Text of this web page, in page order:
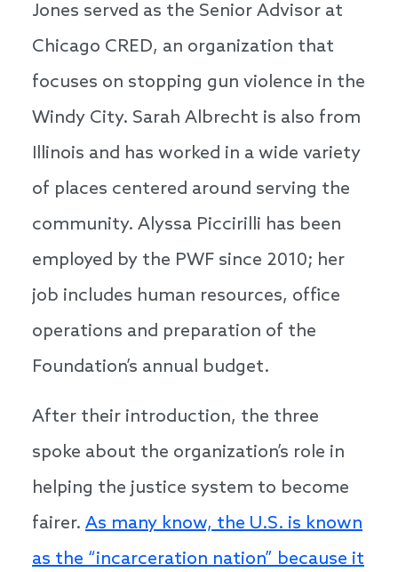
Jones served as the Senior Advisor at
Chicago CRED, an organization that
focuses on stopping gun violence in the
Windy City. Sarah Albrecht is also from
Illinois and has worked in a wide variety
of places centered around serving the
community. Alyssa Piccirilli has been
employed by the PWF since 2010; her
job includes human resources, office
operations and preparation of the
Foundation’s annual budget.
After their introduction, the three
spoke about the organization’s role in
helping the justice system to become
fairer. As many know, the U.S. is known
as the “incarceration nation” because it